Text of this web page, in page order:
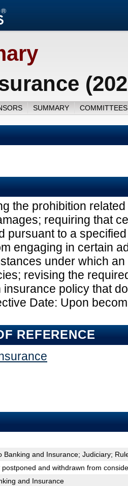
SUMMARY
the prohibition
requiring that
pursuant to a
engaging in certain
under which
revising the
policy that
Date: Upon
REFERENCE
Banking and Insurance; Judiciary;
postponed and withdrawn from
and Insurance